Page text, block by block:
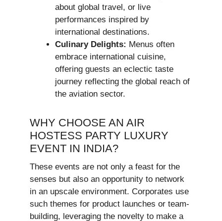
about global travel, or live
performances inspired by
international destinations.
Culinary Delights: Menus often
embrace international cuisine,
offering guests an eclectic taste
journey reflecting the global reach of
the aviation sector.
WHY CHOOSE AN AIR
HOSTESS PARTY LUXURY
EVENT IN INDIA?
These events are not only a feast for the
senses but also an opportunity to network
in an upscale environment. Corporates use
such themes for product launches or team-
building, leveraging the novelty to make a